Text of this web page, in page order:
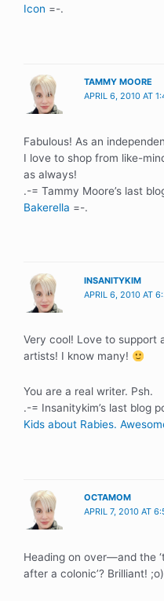
Icon =-.
TAMMY MOORE
APRIL 6, 2010 AT
Fabulous! As an
I love to shop from like-
as always!
.-= Tammy Moore’s last
Bakerella =-.
INSANITYKIM
APRIL 6, 2010 AT
Very cool! Love to support
artists! I know many!
You are a real writer. Psh.
.-= Insanitykim’s last blog
Kids about Rabies.
OCTAMOM
APRIL 7, 2010 AT
Heading on over—and the
after a colonic’? Brilliant! ;o)